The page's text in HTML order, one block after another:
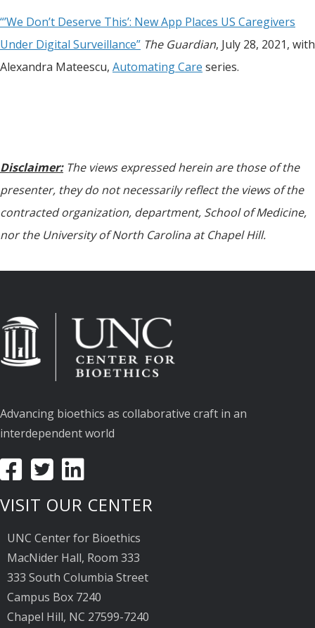
“’We Don’t Deserve This’: New App Places US Caregivers
Under Digital Surveillance” The Guardian, July 28, 2021, with
Alexandra Mateescu, Automating Care series.
Disclaimer: The views expressed herein are those of the
presenter, they do not necessarily reflect the views of the
contracted organization, department, School of Medicine,
nor the University of North Carolina at Chapel Hill.
Advancing bioethics as collaborative craft in an
interdependent world
VISIT OUR CENTER
UNC Center for Bioethics
MacNider Hall, Room 333
333 South Columbia Street
Campus Box 7240
Chapel Hill, NC 27599-7240